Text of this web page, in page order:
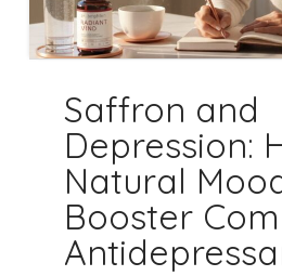
Saffron and
Depression:
Natural
Booster